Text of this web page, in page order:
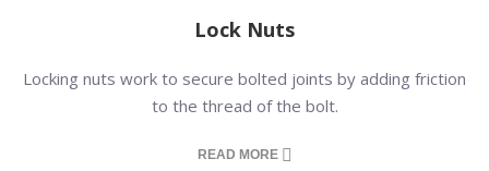
Lock Nuts
Locking nuts work to secure bolted joints by adding friction
to the thread of the bolt.
READ MORE